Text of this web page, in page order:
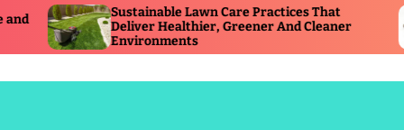
Lawn Care Practices That
Healthier, Greener And Cleaner
Timely
Reduces